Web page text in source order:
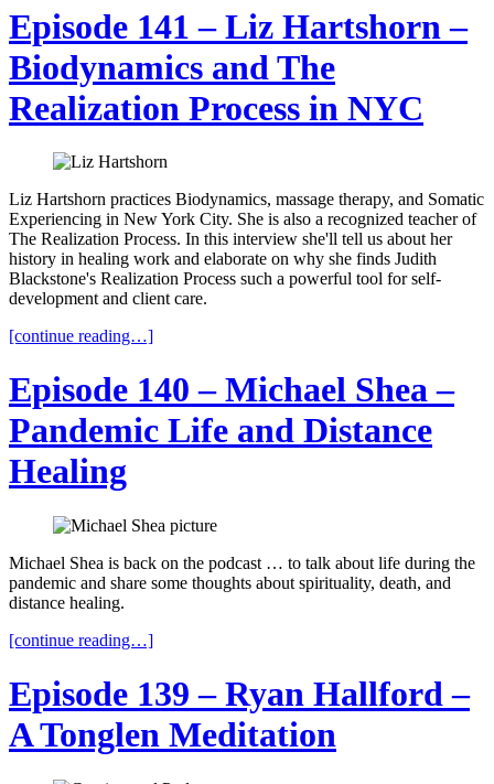
Episode 141 – Liz Hartshorn –
Biodynamics and The
Realization Process in NYC
Liz Hartshorn practices Biodynamics, massage therapy, and Somatic
Experiencing in New York City. She is also a recognized teacher of
The Realization Process. In this interview she'll tell us about her
history in healing work and elaborate on why she finds Judith
Blackstone's Realization Process such a powerful tool for self-
development and client care.
[continue reading…]
Episode 140 – Michael Shea –
Pandemic Life and Distance
Healing
Michael Shea is back on the podcast … to talk about life during the
pandemic and share some thoughts about spirituality, death, and
distance healing.
[continue reading…]
Episode 139 – Ryan Hallford –
A Tonglen Meditation